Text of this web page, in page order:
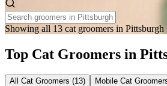
Showing all 13 cat groomers in Pittsburgh
Top Cat Groomers in
All Cat Groomers (13) Mobile Cat